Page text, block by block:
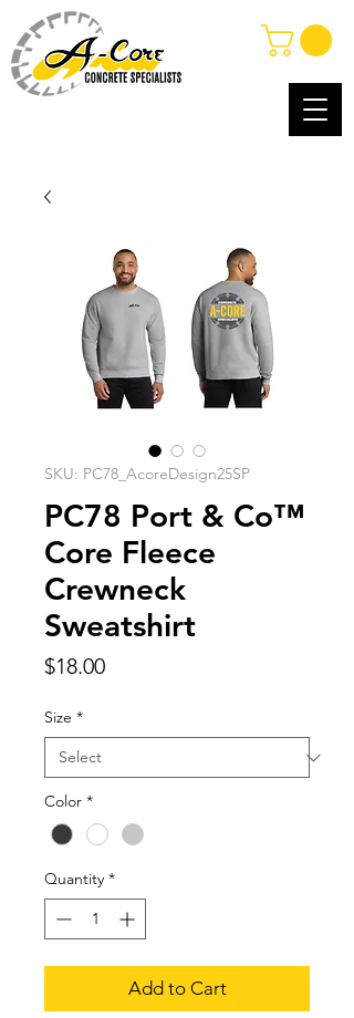
SKU: PC78_AcoreDesign25SP
PC78 Port & Co™
Core Fleece
Crewneck
Sweatshirt
$18.00Price
Size *
Color *
Quantity *
Add to Cart